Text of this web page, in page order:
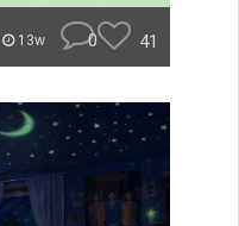
13w 0 41